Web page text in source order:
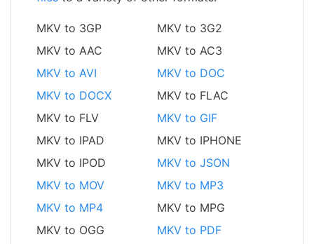
MKV to 3GP
MKV to 3G2
MKV to AAC
MKV to AC3
MKV to AVI
MKV to DOC
MKV to DOCX
MKV to FLAC
MKV to FLV
MKV to GIF
MKV to IPAD
MKV to IPHONE
MKV to IPOD
MKV to JSON
MKV to MOV
MKV to MP3
MKV to MP4
MKV to MPG
MKV to OGG
MKV to PDF